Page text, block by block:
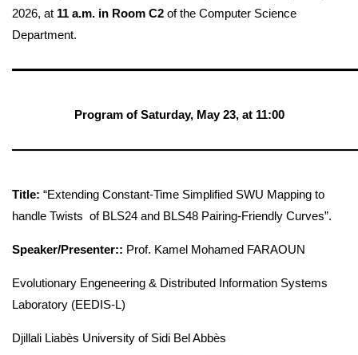
2026, at 11 a.m. in Room C2 of the Computer Science
Department.
Program of Saturday, May 23, at 11:00
Title: “Extending Constant-Time Simplified SWU Mapping to
handle Twists of BLS24 and BLS48 Pairing-Friendly Curves”.
Speaker/Presenter:: Prof. Kamel Mohamed FARAOUN
Evolutionary Engeneering & Distributed Information Systems
Laboratory (EEDIS-L)
Djillali Liabès University of Sidi Bel Abbès